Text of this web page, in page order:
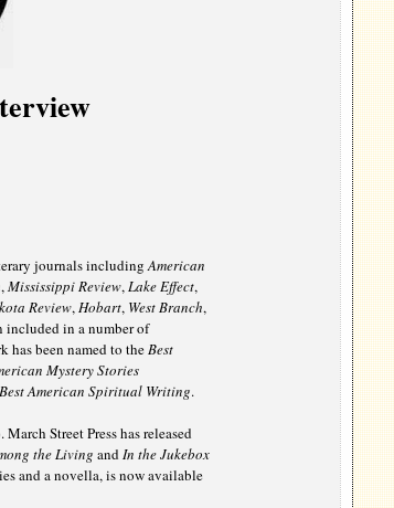
journals includingAmerican
,Mississippi Review,Lake Effect,
Review,Hobart, West Branch,
included in a number of
has been named to theBest
Mystery Stories
Best American Spiritual Writing.
Street Press has released
the Living andIn the Jukebox
and a novella, is now available